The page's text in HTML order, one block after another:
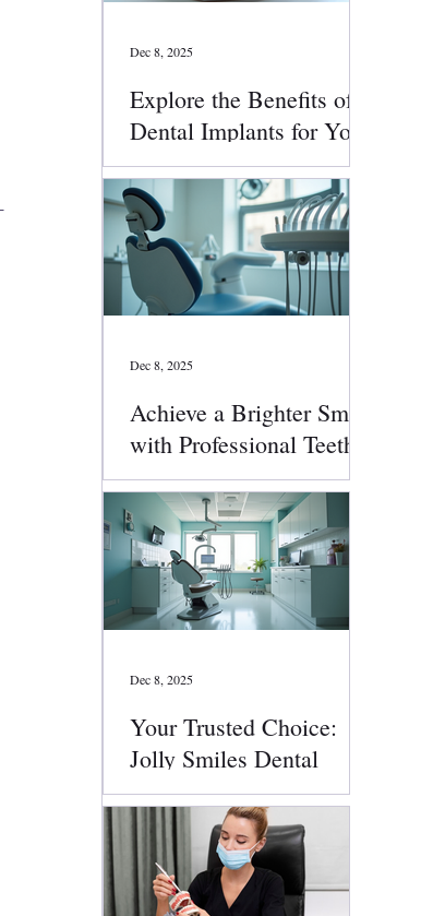
Explore the Benefits of
Dental Implants for Your
Smile
Dec 8, 2025
Achieve a Brighter Smile
with Professional Teeth
Whitening
Dec 8, 2025
Your Trusted Choice:
Jolly Smiles Dental
Services
Dec 8, 2025